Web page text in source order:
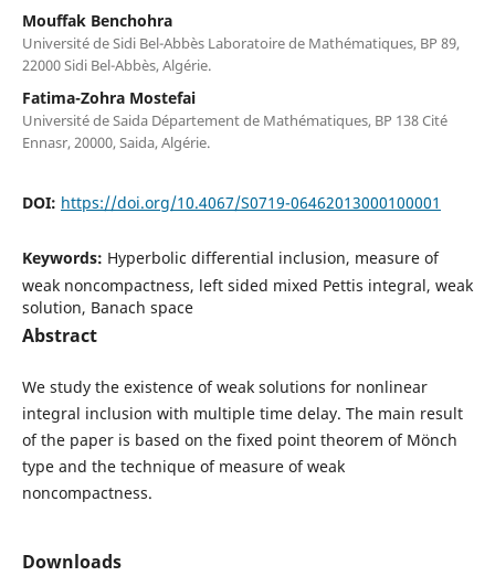
Mouffak Benchohra
Université de Sidi Bel-Abbès Laboratoire de Mathématiques, BP 89,
22000 Sidi Bel-Abbès, Algérie.
Fatima-Zohra Mostefai
Université de Saida Département de Mathématiques, BP 138 Cité
Ennasr, 20000, Saida, Algérie.
DOI: https://doi.org/10.4067/S0719-06462013000100001
Keywords: Hyperbolic differential inclusion, measure of
weak noncompactness, left sided mixed Pettis integral, weak
solution, Banach space
Abstract
We study the existence of weak solutions for nonlinear
integral inclusion with multiple time delay. The main result
of the paper is based on the fixed point theorem of M¨onch
type and the technique of measure of weak
noncompactness.
Downloads